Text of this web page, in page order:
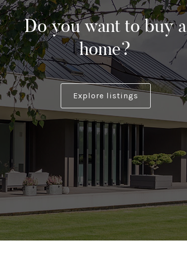
Do you want to buy a
home?
Explore listings